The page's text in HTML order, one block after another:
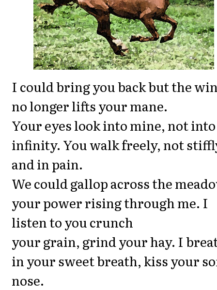
I could bring you back but the
no longer lifts your mane.
Your eyes look into mine, not into
infinity. You walk freely, not
and in pain.
We could gallop across the
your power rising through me. I
listen to you crunch
your grain, grind your hay. I
in your sweet breath, kiss your
nose.